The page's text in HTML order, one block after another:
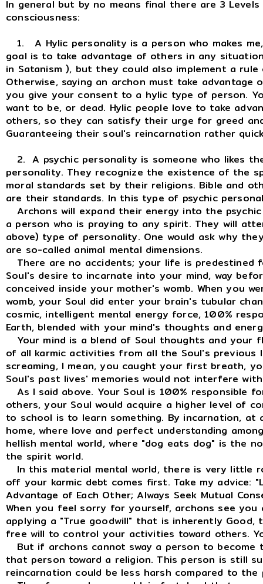
In general but by no means final there are 3
consciousness:
1. A Hylic personality is a person who makes
goal is to take advantage of others in any
in Satanism ), but they could also implement a
Otherwise, saying an archon must take
you give your consent to a hylic type of person.
want to be, or dead. Hylic people love to take
others, so they can satisfy their urge for greed
Guaranteeing their soul's reincarnation rather
2. A psychic personality is someone who likes
personality. They recognize the existence of the
moral standards set by their religions. Bible and
are their standards. In this type of psychic
Archons will expand their energy into the
a person who is praying to any spirit. They will
above) type of personality. One would ask why
are so-called animal mental dimensions.
There are no accidents; your life is predestined
Soul's desire to incarnate into your mind, way
conceived inside your mother's womb. When you
womb, your Soul did enter your brain's tubular
cosmic, intelligent mental energy force, 100%
Earth, blended with your mind's thoughts and
Your mind is a blend of Soul thoughts and your
of all karmic activities from all the Soul's
screaming, I mean, you caught your first breath,
Soul's past lives' memories would not interfere
As I said above. Your Soul is 100% responsible
others, your Soul would acquire a higher level of
to school is to learn something. By incarnation,
home, where love and perfect understanding
hellish mental world, where "dog eats dog" is the
the spirit world.
In this material mental world, there is very little
off your karmic debt comes first. Take my advice:
Advantage of Each Other; Always Seek Mutual
When you feel sorry for yourself, archons see
applying a "True goodwill" that is inherently
free will to control your activities toward others.
But if archons cannot sway a person to
that person toward a religion. This person is still
reincarnation could be less harsh compared to the